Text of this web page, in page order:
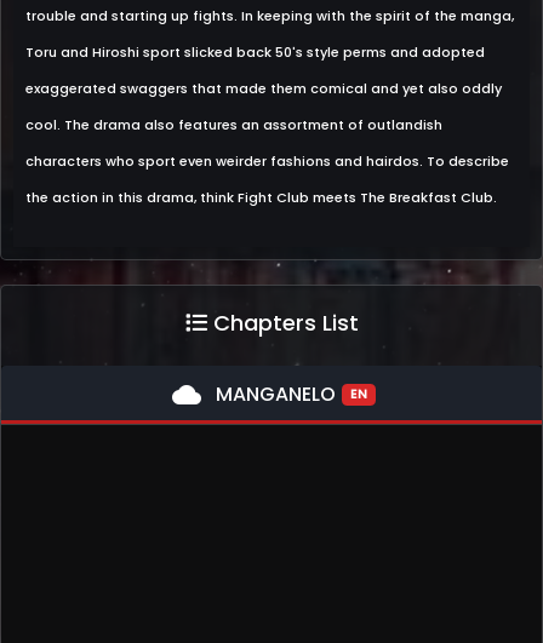
trouble and starting up fights. In keeping with the spirit of the manga,
Toru and Hiroshi sport slicked back 50's style perms and adopted
exaggerated swaggers that made them comical and yet also oddly
cool. The drama also features an assortment of outlandish
characters who sport even weirder fashions and hairdos. To describe
the action in this drama, think Fight Club meets The Breakfast Club.
Chapters List
cloud MANGANELO EN